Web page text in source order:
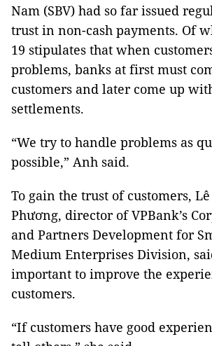
Nam (SBV) had so far issued
trust in non-cash payments. Of
19 stipulates that when
problems, banks at first must
customers and later come up
settlements.
“We try to handle problems as
possible,” Anh said.
To gain the trust of customers,
Phương, director of VPBank’s
and Partners Development for
Medium Enterprises Division,
important to improve the
customers.
“If customers have good